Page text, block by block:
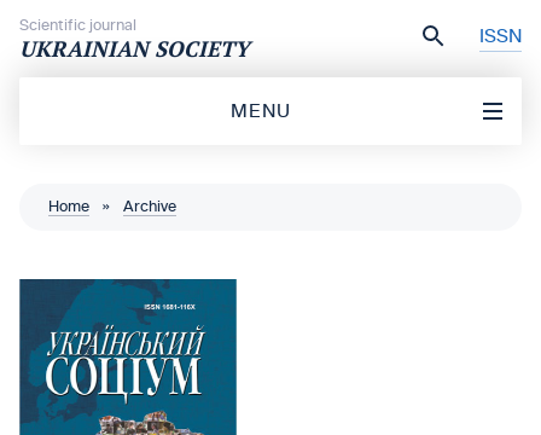
Scientific journal
UKRAINIAN SOCIETY ISSN
MENU
Home » Archive